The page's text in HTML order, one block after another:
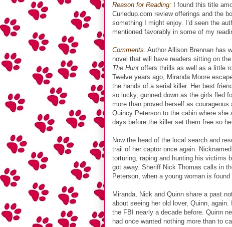
Reason for Reading: I found this title
Curledup.com review offerings and the
something I might enjoy. I’d seen the
mentioned favorably in some of my
Comments: Author Allison Brennan has
novel that will have readers sitting on
The Hunt offers thrills as well as a little
Twelve years ago, Miranda Moore
the hands of a serial killer. Her best
so lucky, gunned down as the girls fled
more than proved herself as
Quincy Peterson to the cabin where she
days before the killer set them free so
Now the head of the local search and
trail of her captor once again.
torturing, raping and hunting his victims
got away. Sheriff Nick Thomas calls in
Peterson, when a young woman is found
Miranda, Nick and Quinn share a past
about seeing her old lover, Quinn,
the FBI nearly a decade before. Quinn
had once wanted nothing more than to